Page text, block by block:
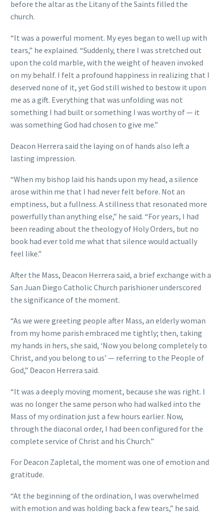
before the altar as the Litany of the Saints filled the
church.
“It was a powerful moment. My eyes began to well up with
tears,” he explained. “Suddenly, there I was stretched out
upon the cold marble, with the weight of heaven invoked
on my behalf. I felt a profound happiness in realizing that I
deserved none of it, yet God still wished to bestow it upon
me as a gift. Everything that was unfolding was not
something I had built or something I was worthy of — it
was something God had chosen to give me.”
Deacon Herrera said the laying on of hands also left a
lasting impression.
“When my bishop laid his hands upon my head, a silence
arose within me that I had never felt before. Not an
emptiness, but a fullness. A stillness that resonated more
powerfully than anything else,” he said. “For years, I had
been reading about the theology of Holy Orders, but no
book had ever told me what that silence would actually
feel like.”
After the Mass, Deacon Herrera said, a brief exchange with a
San Juan Diego Catholic Church parishioner underscored
the significance of the moment.
“As we were greeting people after Mass, an elderly woman
from my home parish embraced me tightly; then, taking
my hands in hers, she said, ‘Now you belong completely to
Christ, and you belong to us’ — referring to the People of
God,” Deacon Herrera said.
“It was a deeply moving moment, because she was right. I
was no longer the same person who had walked into the
Mass of my ordination just a few hours earlier. Now,
through the diaconal order, I had been configured for the
complete service of Christ and his Church.”
For Deacon Zapletal, the moment was one of emotion and
gratitude.
“At the beginning of the ordination, I was overwhelmed
with emotion and was holding back a few tears,” he said.